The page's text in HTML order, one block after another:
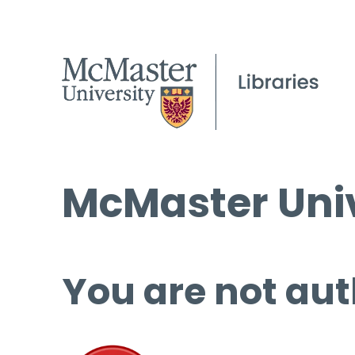
McMaster
You are not